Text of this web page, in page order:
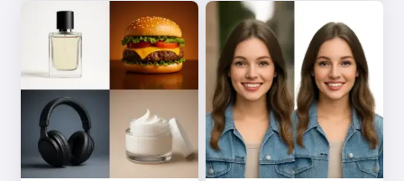
Hi 👋
I can create songs, write poems
and congratulations 🥰
Try it for free